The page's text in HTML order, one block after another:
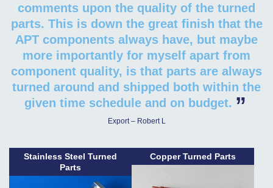
comments upon the quality of the turned
parts. This is down the great finish that the
APT components always have, but maybe
more importantly for myself apart from
component quality, is that parts are always
turned around and shipped both within the
given time schedule and on budget. ”
Export – Robert L
Stainless Steel Turned
Parts
Copper Turned Parts